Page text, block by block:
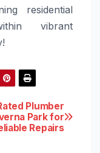
residential
vibrant
Plumber
Park for
Repairs